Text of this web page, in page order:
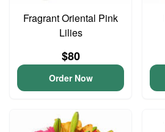
Fragrant Oriental Pink
Lilies
$80
Order Now